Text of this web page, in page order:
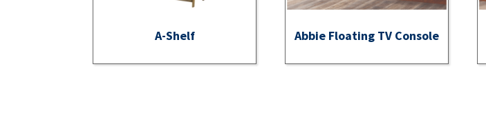
A-Shelf Abbie Floating TV Console